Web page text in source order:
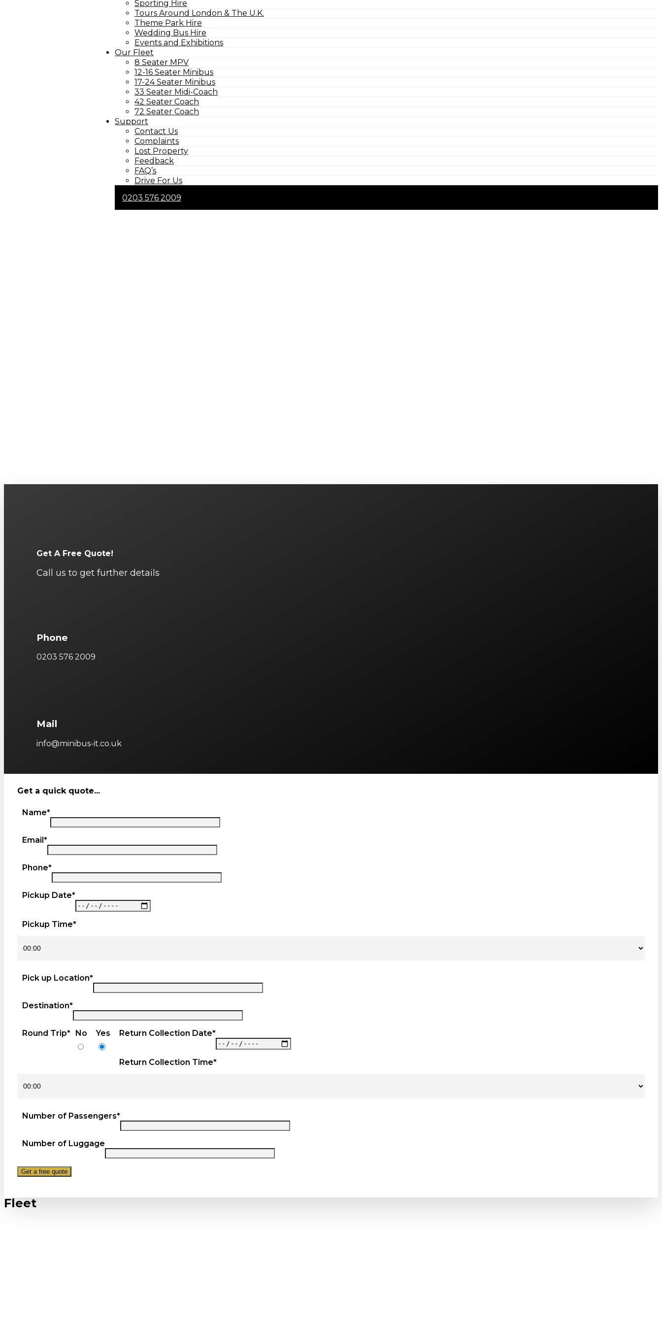
Sporting Hire
Tours Around London & The U.K.
Theme Park Hire
Wedding Bus Hire
Events and Exhibitions
Our Fleet
8 Seater MPV
12-16 Seater Minibus
17-24 Seater Minibus
33 Seater Midi-Coach
42 Seater Coach
72 Seater Coach
Support
Contact Us
Complaints
Lost Property
Feedback
FAQ’s
Drive For Us
0203 576 2009
Get A Free Quote!
Call us to get further details
Phone
0203 576 2009
Mail
info@minibus-it.co.uk
Get a quick quote...
Name*
Email*
Phone*
Pickup Date*
Pickup Time*
Pick up Location*
Destination*
Round Trip* No Yes Return Collection Date*
Return Collection Time*
Number of Passengers*
Number of Luggage
Fleet